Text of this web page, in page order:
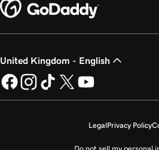
United Kingdom - English
LegalPrivacy Policy